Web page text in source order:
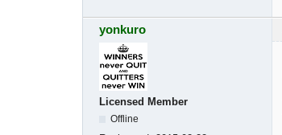
yonkuro
Licensed Member
Offline